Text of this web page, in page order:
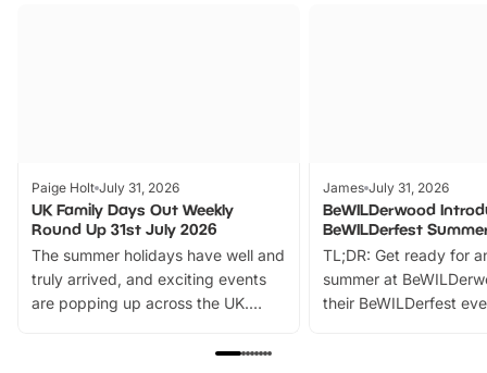
Paige Holt July 31, 2026
UK Family Days Out Weekly
Round Up 31st July 2026
The summer holidays have well and
truly arrived, and exciting events
are popping up across the UK.
family festivals to themed trails, live
James July 31, 2026
BeWILDerwood
BeWILDerfest
TL;DR: Get ready for
summer at
their BeWILDerfest